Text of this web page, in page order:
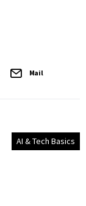
Mail
AI & Tech Basics